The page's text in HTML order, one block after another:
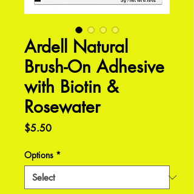
Ardell Natural
Brush-On Adhesive
with Biotin &
Rosewater
$5.50Price
Options *